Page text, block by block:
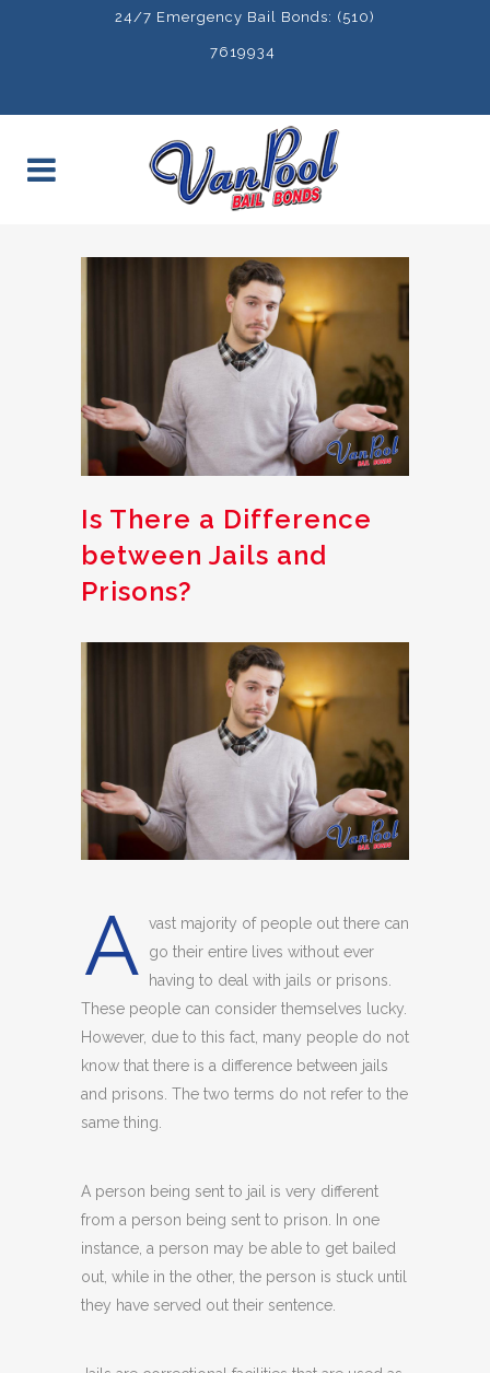
24/7 Emergency Bail Bonds: (510)
7619934
Is There a Difference
between Jails and
Prisons?
A vast majority of people out there can
go their entire lives without ever
having to deal with jails or prisons.
These people can consider themselves lucky.
However, due to this fact, many people do not
know that there is a difference between jails
and prisons. The two terms do not refer to the
same thing.
A person being sent to jail is very different
from a person being sent to prison. In one
instance, a person may be able to get bailed
out, while in the other, the person is stuck until
they have served out their sentence.